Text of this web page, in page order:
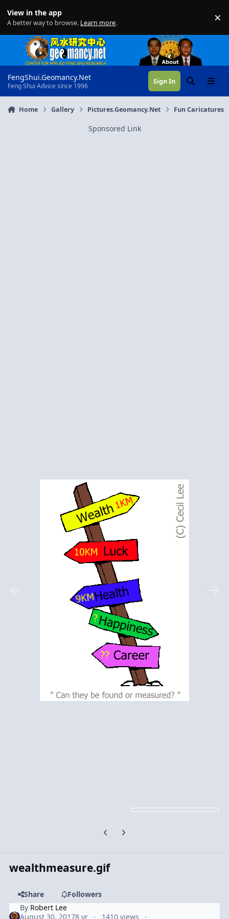
View in the app
A better way to browse. Learn more. ×
FengShui.Geomancy.Net
Feng Shui Advice since 1996
Sign In SearchMenu
Home Gallery Pictures.Geomancy.Net Fun Caricatures
Sponsored Link
Previous carousel slide
Next carousel slide
wealthmeasure.gif
Share
Followers
By Robert Lee
August 30, 20178 yr 1410 views